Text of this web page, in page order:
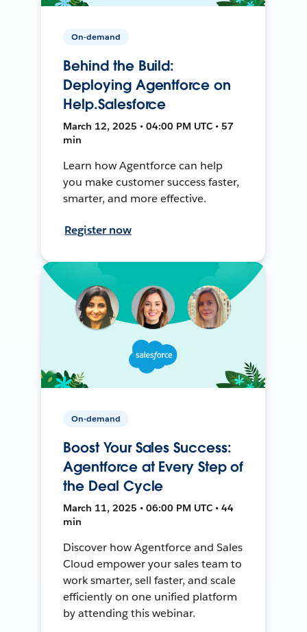
On-demand
Behind the Build:
Deploying Agentforce on
Help.Salesforce
March 12, 2025 • 04:00 PM UTC • 57
min
Learn how Agentforce can help
you make customer success faster,
smarter, and more effective.
Register now
On-demand
Boost Your Sales Success:
Agentforce at Every Step of
the Deal Cycle
March 11, 2025 • 06:00 PM UTC • 44
min
Discover how Agentforce and Sales
Cloud empower your sales team to
work smarter, sell faster, and scale
efficiently on one unified platform
by attending this webinar.